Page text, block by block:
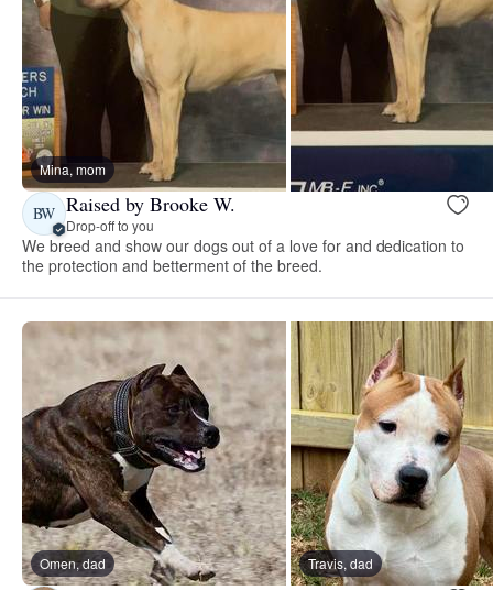
Mina, mom
BW Raised by Brooke W.
Drop-off to you
We breed and show our dogs out of a love for and dedication to
the protection and betterment of the breed.
Omen, dad Travis, dad